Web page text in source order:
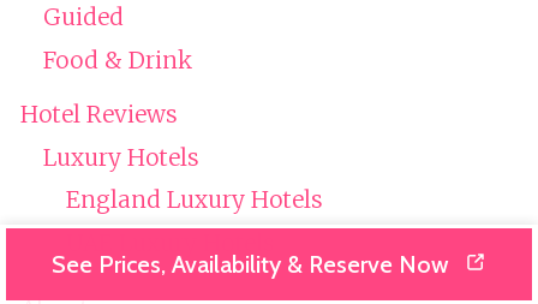
Guided
Food & Drink
Hotel Reviews
Luxury Hotels
England Luxury Hotels
See Prices, Availability & Reserve Now